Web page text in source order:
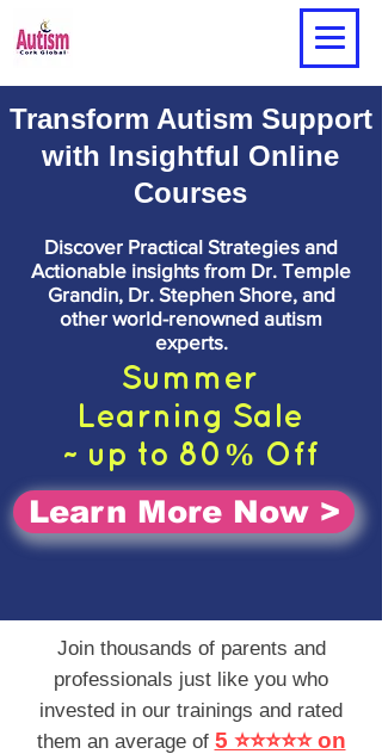
Transform Autism Support
with Insightful Online
Courses
Discover Practical Strategies and
Actionable insights from Dr. Temple
Grandin, Dr. Stephen Shore, and
other world-renowned autism
experts.
Summer
Learning Sale
~ up to 80% Off
Learn More Now >
Join thousands of parents and
professionals just like you who
invested in our trainings and rated
them an average of 5 ⭐⭐⭐⭐⭐ on